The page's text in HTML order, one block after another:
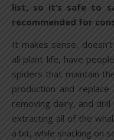
list, so it’s safe to
recommended for
It makes sense,
all plant life, have
spiders that maintain
production and
removing dairy, and
extracting all of the
a bit, while snacking on